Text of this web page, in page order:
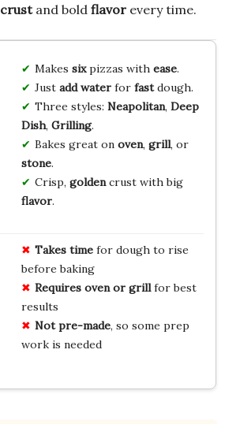
crustand bold flavor every time.
Makes sixpizzas with ease.
Just add waterfor fastdough.
Three styles: Neapolitan, Deep
Dish, Grilling.
Bakes great on oven, grill, or
stone.
Crisp, goldencrust with big
flavor.
Takes timefor dough to rise
before baking
Requires oven or grillfor best
results
Not pre-made, so some prep
work is needed